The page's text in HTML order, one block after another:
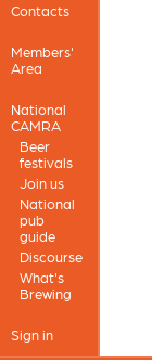
Contacts
Members'
Area
National
CAMRA
Beer
festivals
Join us
National
pub
guide
Discourse
What's
Brewing
Sign in